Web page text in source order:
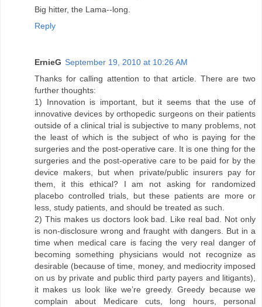
Big hitter, the Lama--long.
Reply
ErnieG September 19, 2010 at 10:26 AM
Thanks for calling attention to that article. There are two
further thoughts:
1) Innovation is important, but it seems that the use of
innovative devices by orthopedic surgeons on their patients
outside of a clinical trial is subjective to many problems, not
the least of which is the subject of who is paying for the
surgeries and the post-operative care. It is one thing for the
surgeries and the post-operative care to be paid for by the
device makers, but when private/public insurers pay for
them, it this ethical? I am not asking for randomized
placebo controlled trials, but these patients are more or
less, study patients, and should be treated as such.
2) This makes us doctors look bad. Like real bad. Not only
is non-disclosure wrong and fraught with dangers. But in a
time when medical care is facing the very real danger of
becoming something physicians would not recognize as
desirable (because of time, money, and mediocrity imposed
on us by private and public third party payers and litigants),
it makes us look like we’re greedy. Greedy because we
complain about Medicare cuts, long hours, personal